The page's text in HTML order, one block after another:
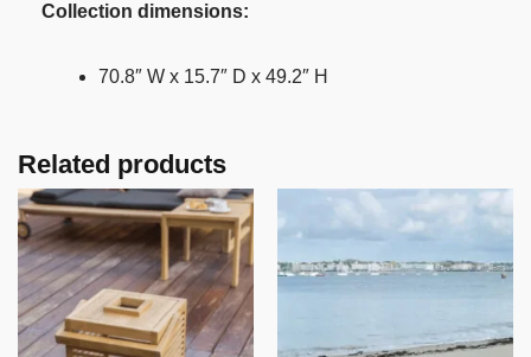
Collection dimensions:
70.8″ W x 15.7″ D x 49.2″ H
Related products